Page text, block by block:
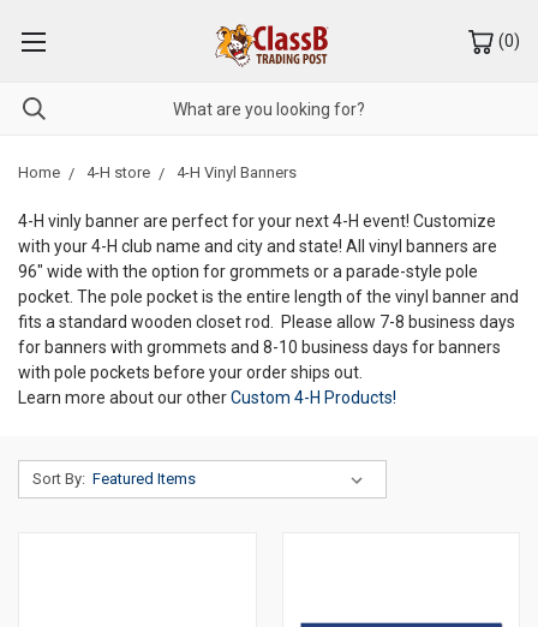
(0)
Home 4-H store 4-H Vinyl Banners
4-H vinly banner are perfect for your next 4-H event! Customize
with your 4-H club name and city and state! All vinyl banners are
96" wide with the option for grommets or a parade-style pole
pocket. The pole pocket is the entire length of the vinyl banner and
fits a standard wooden closet rod. Please allow 7-8 business days
for banners with grommets and 8-10 business days for banners
with pole pockets before your order ships out.
Learn more about our otherCustom 4-H Products!
Sort By: